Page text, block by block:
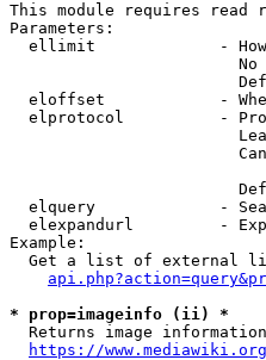
This module requires read
Parameters:
ellimit             -
eloffset            -
elprotocol          -
elquery             -
elexpandurl         -
Example:
Get a list of external
* prop=imageinfo (ii) *
Returns image
https://